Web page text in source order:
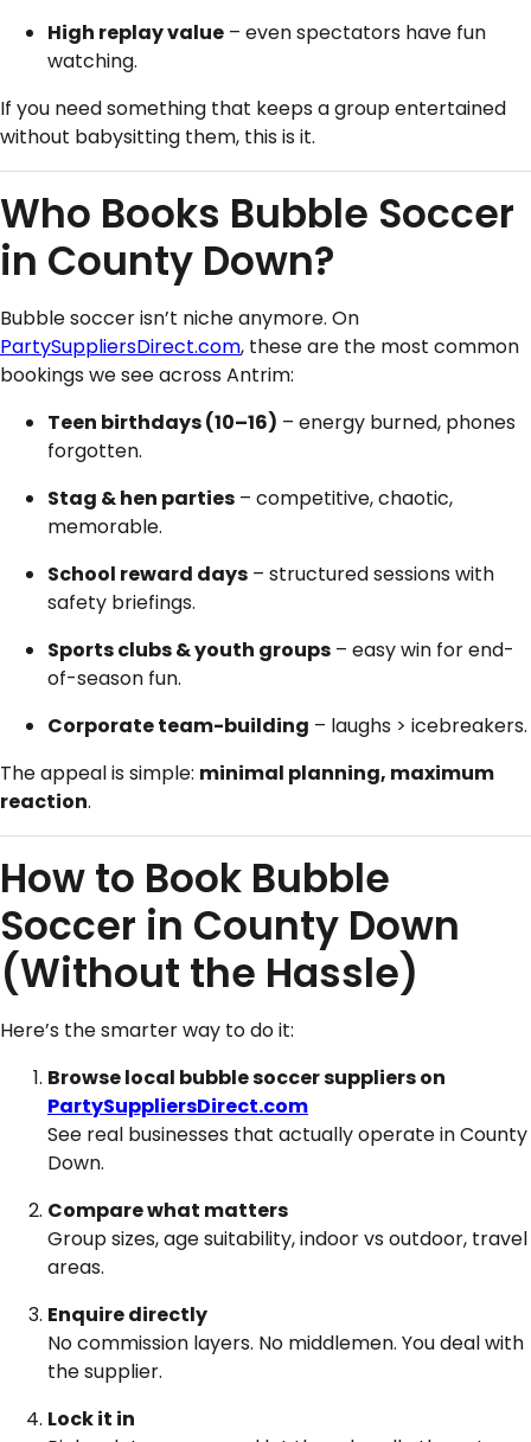
High replay value – even spectators have fun
watching.
If you need something that keeps a group entertained
without babysitting them, this is it.
Who Books Bubble Soccer
in County Down?
Bubble soccer isn’t niche anymore. On
PartySuppliersDirect.com, these are the most common
bookings we see across Antrim:
Teen birthdays (10–16) – energy burned, phones
forgotten.
Stag & hen parties – competitive, chaotic,
memorable.
School reward days – structured sessions with
safety briefings.
Sports clubs & youth groups – easy win for end-
of-season fun.
Corporate team-building – laughs > icebreakers.
The appeal is simple: minimal planning, maximum
reaction.
How to Book Bubble
Soccer in County Down
(Without the Hassle)
Here’s the smarter way to do it:
Browse local bubble soccer suppliers on
PartySuppliersDirect.com
See real businesses that actually operate in County
Down.
Compare what matters
Group sizes, age suitability, indoor vs outdoor, travel
areas.
Enquire directly
No commission layers. No middlemen. You deal with
the supplier.
Lock it in